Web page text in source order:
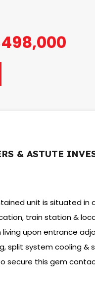
& ASTUTE
unit is situated
train station &
upon entrance
split system cooling &
secure this gem